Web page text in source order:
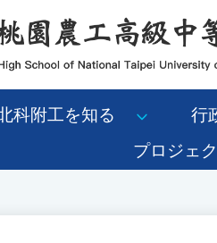
科附工を知る 行
プロジェ